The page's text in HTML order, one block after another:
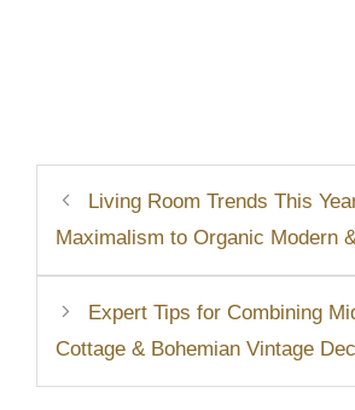
Living Room Trends This
Maximalism to Organic Modern
Expert Tips for Combining
Cottage & Bohemian Vintage